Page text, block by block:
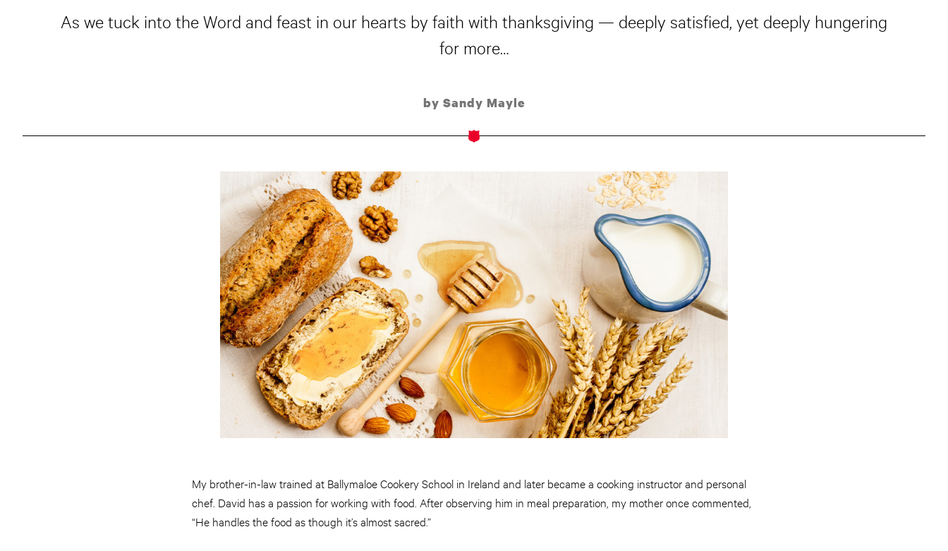
As we tuck into the Word and feast in our hearts by faith with thanksgiving — deeply satisfied, yet deeply hungering
for more…
by Sandy Mayle
My brother-in-law trained at Ballymaloe Cookery School in Ireland and later became a cooking instructor and personal
chef. David has a passion for working with food. After observing him in meal preparation, my mother once commented,
“He handles the food as though it’s almost sacred.”